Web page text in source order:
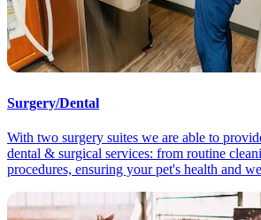
Surgery/Dental
With two surgery suites we are able to
dental & surgical services: from routine
procedures, ensuring your pet's health and